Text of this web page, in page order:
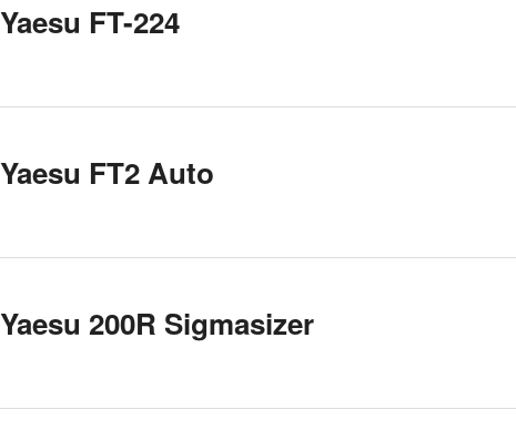
Yaesu FT-224
Yaesu FT2 Auto
Yaesu 200R Sigmasizer